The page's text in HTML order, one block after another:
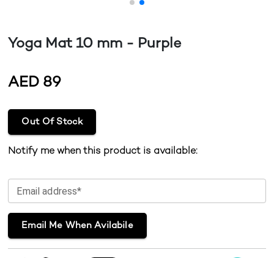
Yoga Mat 10 mm - Purple
AED 89
Out Of Stock
Notify me when this product is available:
Email address*
Email Me When Avilabile